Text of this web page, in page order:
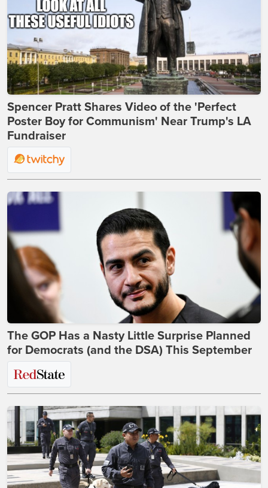
Spencer Pratt Shares Video of the 'Perfect
Poster Boy for Communism' Near Trump's LA
Fundraiser
The GOP Has a Nasty Little Surprise Planned
for Democrats (and the DSA) This September